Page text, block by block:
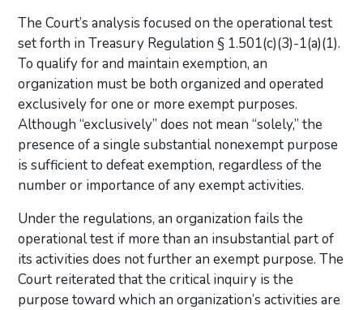
The Court’s analysis focused on the operational test
set forth in Treasury Regulation § 1.501(c)(3)-1(a)(1).
To qualify for and maintain exemption, an
organization must be both organized and operated
exclusively for one or more exempt purposes.
Although “exclusively” does not mean “solely,” the
presence of a single substantial nonexempt purpose
is sufficient to defeat exemption, regardless of the
number or importance of any exempt activities.
Under the regulations, an organization fails the
operational test if more than an insubstantial part of
its activities does not further an exempt purpose. The
Court reiterated that the critical inquiry is the
purpose toward which an organization’s activities are